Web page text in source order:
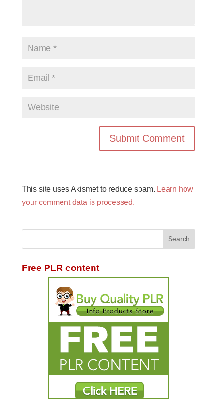
This site uses Akismet to reduce spam. Learn how
your comment data is processed.
Free PLR content